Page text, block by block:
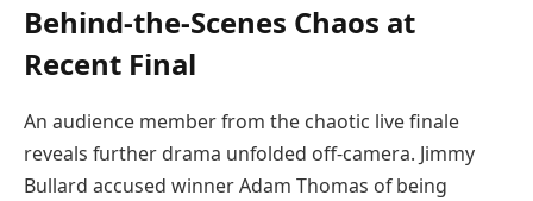
Behind-the-Scenes Chaos at
Recent Final
An audience member from the chaotic live finale
reveals further drama unfolded off-camera. Jimmy
Bullard accused winner Adam Thomas of being